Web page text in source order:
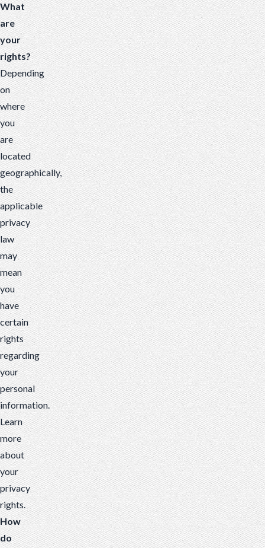
What
are
your
rights?
Depending
on
where
you
are
located
geographically,
the
applicable
privacy
law
may
mean
you
have
certain
rights
regarding
your
personal
information.
Learn
more
about
your
privacy
rights.
How
do